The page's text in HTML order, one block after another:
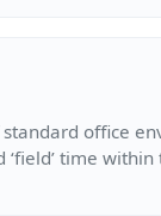
office
time within